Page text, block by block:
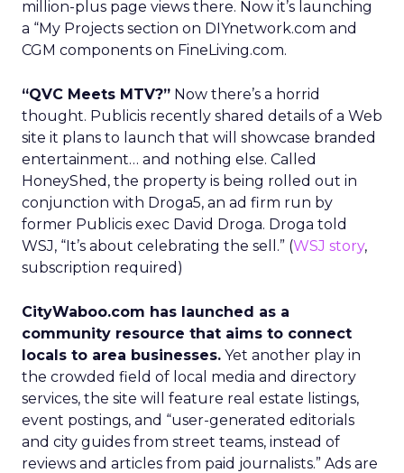
million-plus page views there. Now it’s launching
a “My Projects section on DIYnetwork.com and
CGM components on FineLiving.com.
“QVC Meets MTV?” Now there’s a horrid
thought. Publicis recently shared details of a Web
site it plans to launch that will showcase branded
entertainment… and nothing else. Called
HoneyShed, the property is being rolled out in
conjunction with Droga5, an ad firm run by
former Publicis exec David Droga. Droga told
WSJ, “It’s about celebrating the sell.” (WSJ story,
subscription required)
CityWaboo.com has launched as a
community resource that aims to connect
locals to area businesses. Yet another play in
the crowded field of local media and directory
services, the site will feature real estate listings,
event postings, and “user-generated editorials
and city guides from street teams, instead of
reviews and articles from paid journalists.” Ads are